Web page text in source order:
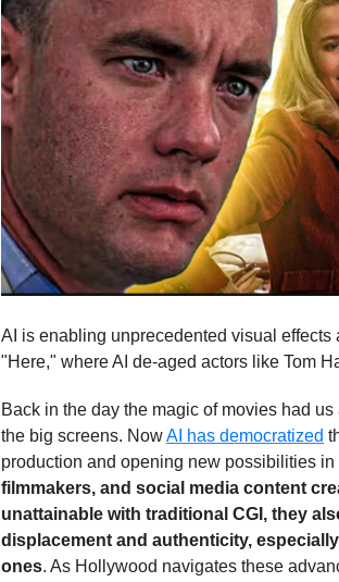
AI is enabling unprecedented visual
"Here," where AI de-aged actors like Tom
Back in the day the magic of movies had
the big screens. NowAI has democratized
production and opening new possibilities in
filmmakers, and social media content
unattainable with traditional CGI, they
displacement and authenticity,
ones. As Hollywood navigates these